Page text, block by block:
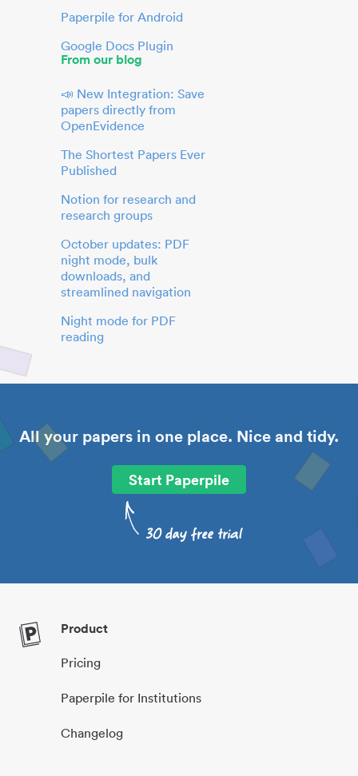
Paperpile for Android
Google Docs Plugin
From our blog
📣 New Integration: Save
papers directly from
OpenEvidence
The Shortest Papers Ever
Published
Notion for research and
research groups
October updates: PDF
night mode, bulk
downloads, and
streamlined navigation
Night mode for PDF
reading
All your papers in one place. Nice and tidy.
Start Paperpile
Product
Pricing
Paperpile for Institutions
Changelog